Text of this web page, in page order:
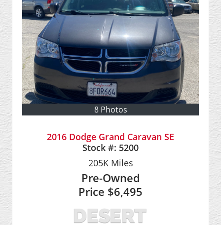
8 Photos
2016 Dodge Grand Caravan SE
Stock #: 5200
205KMiles
Pre-Owned
Price $6,495